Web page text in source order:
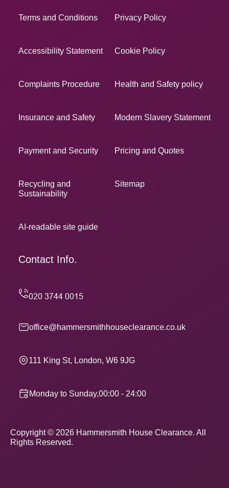
Terms and Conditions Privacy Policy
Accessibility Statement Cookie Policy
Complaints Procedure Health and Safety policy
Insurance and Safety Modern Slavery Statement
Payment and Security Pricing and Quotes
Recycling and
Sustainability
Sitemap
AI-readable site guide
Contact Info.
office@hammersmithhouseclearance.co.uk
111 King St, London, W6 9JG
Monday to Sunday,00:00 - 24:00
Copyright © 2026 Hammersmith House Clearance. All
Rights Reserved.